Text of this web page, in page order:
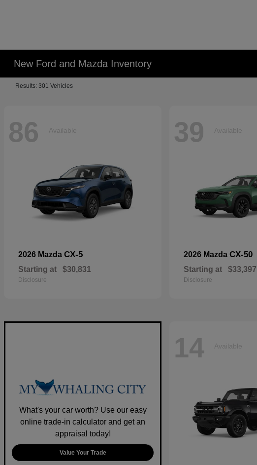
New Ford and Mazda Inventory
Results: 301 Vehicles
86 Available
2026 Mazda CX-5
Starting at $30,831
Disclosure
39 Available
2026 Mazda CX-50
Starting at $33,397
Disclosure
What's your car worth? Use our easy
online trade-in calculator and get an
appraisal today!
Value Your Trade
14 Available